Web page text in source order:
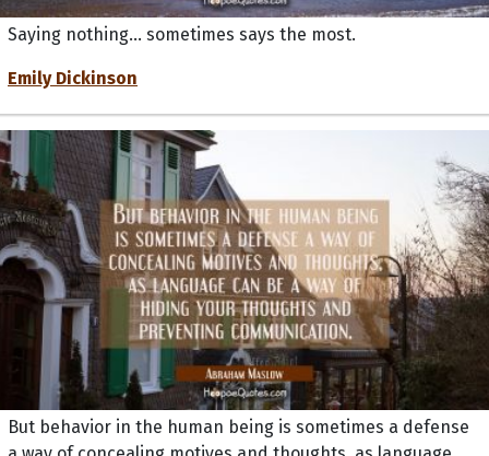
Saying nothing... sometimes says the most.
Emily Dickinson
But behavior in the human being is sometimes a defense
a way of concealing motives and thoughts, as language